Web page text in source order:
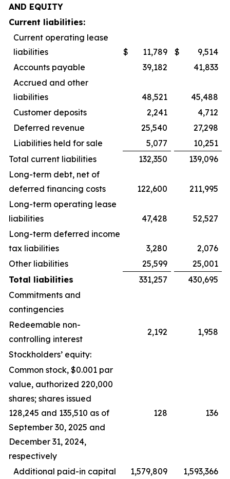
AND EQUITY
Current liabilities:
Current operating lease
liabilities
$ 11,789 $
9,514
Accounts payable
39,182
41,833
Accrued and other
liabilities
48,521
45,488
Customer deposits
2,241
4,712
Deferred revenue
25,540
27,298
Liabilities held for sale
5,077
10,251
Total current liabilities
132,350
139,096
Long-term debt, net of
deferred financing costs
122,600
211,995
Long-term operating lease
liabilities
47,428
52,527
Long-term deferred income
tax liabilities
3,280
2,076
Other liabilities
25,599
25,001
Total liabilities
331,257
430,695
Commitments and
contingencies
Redeemable non-
controlling interest
2,192 1,958
Stockholders’ equity:
Common stock, $0.001 par
value, authorized 220,000
shares; shares issued
128,245 and 135,510 as of
September 30, 2025 and
December 31, 2024,
respectively
128 136
Additional paid-in capital 1,579,809
1,593,366